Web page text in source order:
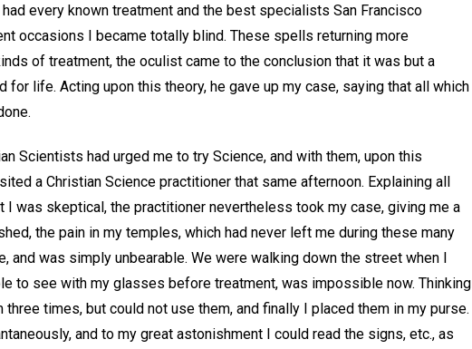
every known treatment and the best specialists San Francisco
occasions I became totally blind. These spells returning more
of treatment, the oculist came to the conclusion that it was but a
life. Acting upon this theory, he gave up my case, saying that all which
Scientists had urged me to try Science, and with them, upon this
a Christian Science practitioner that same afternoon. Explaining all
I was skeptical, the practitioner nevertheless took my case, giving me a
the pain in my temples, which had never left me during these many
and was simply unbearable. We were walking down the street when I
to see with my glasses before treatment, was impossible now. Thinking
times, but could not use them, and finally I placed them in my purse.
and to my great astonishment I could read the signs, etc., as